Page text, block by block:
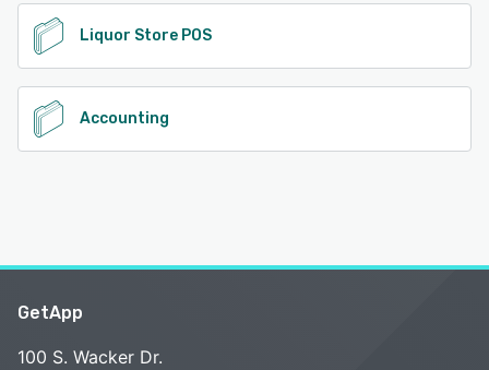
Liquor Store POS
Accounting
GetApp
100 S. Wacker Dr.